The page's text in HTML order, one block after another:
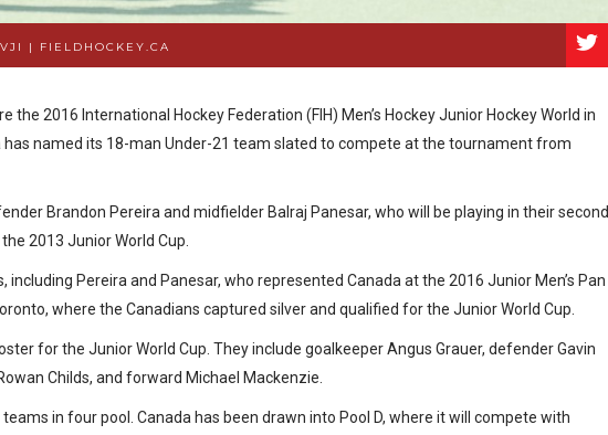
| FIELDHOCKEY.CA a
the 2016 International Hockey Federation (FIH) Men’s Hockey Junior Hockey World in
has named its 18-man Under-21 team slated to compete at the tournament from
Brandon Pereira and midfielder Balraj Panesar, who will be playing in their second
2013 Junior World Cup.
Pereira and Panesar, who represented Canada at the 2016 Junior Men’s Pan
where the Canadians captured silver and qualified for the Junior World Cup.
for the Junior World Cup. They include goalkeeper Angus Grauer, defender Gavin
Childs, and forward Michael Mackenzie.
in four pool. Canada has been drawn into Pool D, where it will compete with